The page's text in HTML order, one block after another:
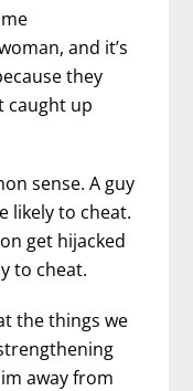
and it’s
they
caught up
sense. A guy
likely to cheat.
get hijacked
to cheat.
the things we
away from